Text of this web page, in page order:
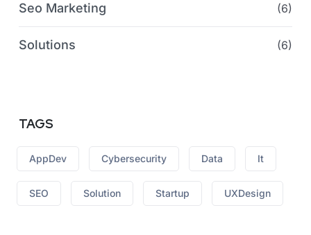
Seo Marketing (6)
Solutions (6)
TAGS
AppDev Cybersecurity Data It
SEO Solution Startup UXDesign